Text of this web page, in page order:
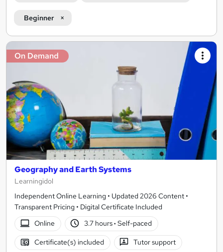
Beginner
Search
results
On Demand
Geography and Earth Systems
Learningidol
Independent Online Learning • Updated 2026 Content •
Transparent Pricing • Digital Certificate Included
Online
3.7 hours· Self-paced
Certificate(s) included Tutor support